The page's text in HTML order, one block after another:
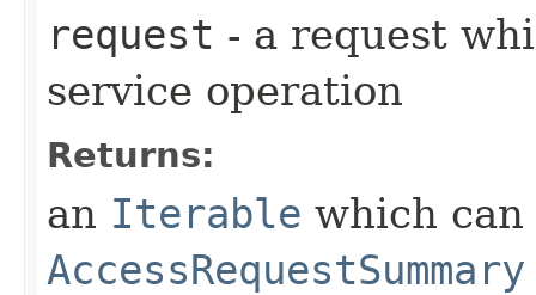
request - a request
service operation
Returns:
an Iterable which
AccessRequestSummary